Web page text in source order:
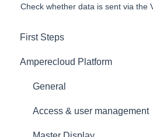
Check whether data is sent via the
First Steps
General
Amperecloud platform -
Amperecloud Platform - New
Amperecloud Platform
General
Access & user management